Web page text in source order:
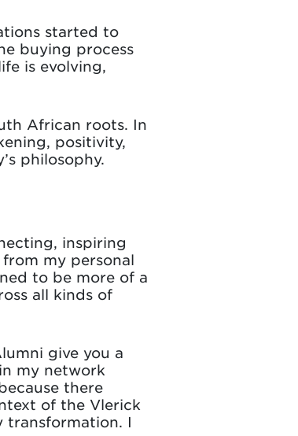
started to
buying process
is evolving,
African roots. In
positivity,
philosophy.
inspiring
my personal
to be more of a
all kinds of
give you a
my network
there
of the Vlerick
transformation. I